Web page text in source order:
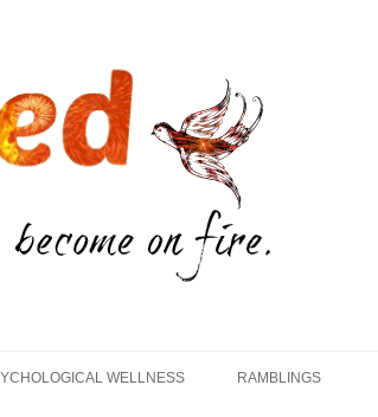
WELLNESS RAMBLINGS